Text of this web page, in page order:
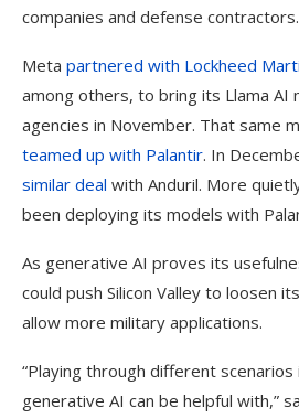
companies and defense contractors.
Meta partnered with Lockheed
among others, to bring its Llama AI
agencies in November. That same
teamed up with Palantir. In
similar deal with Anduril. More
been deploying its models with
As generative AI proves its
could push Silicon Valley to loosen
allow more military applications.
“Playing through different
generative AI can be helpful with,”